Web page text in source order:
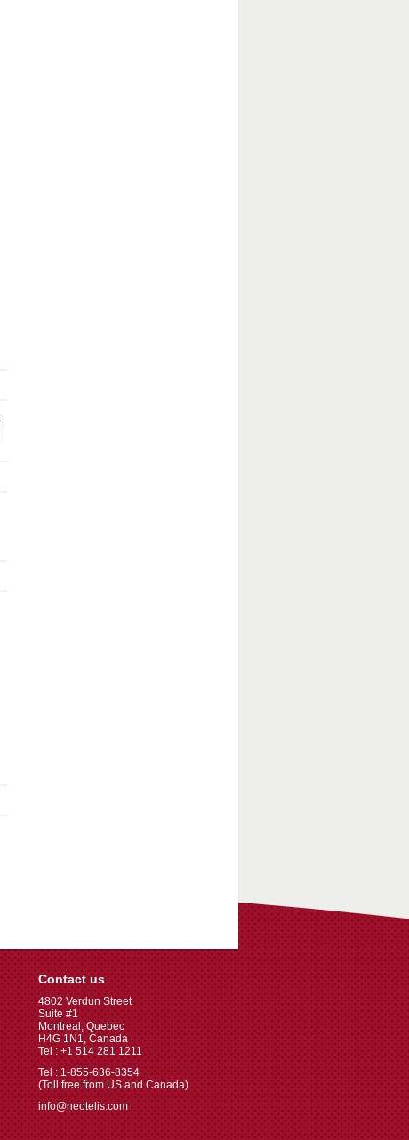
Contact us
4802 Verdun Street
Suite #1
Montreal, Quebec
H4G 1N1, Canada
Tel : +1 514 281 1211
Tel : 1-855-636-8354
(Toll free from US and Canada)
info@neotelis.com